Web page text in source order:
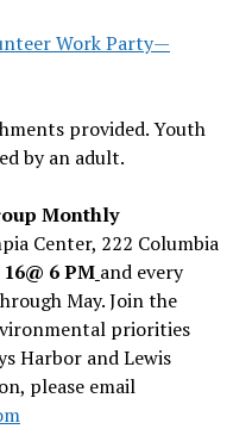
Work Party—
provided. Youth
by an adult.
Monthly
Center, 222 Columbia
6 PM and every
May. Join the
priorities
Harbor and Lewis
please email